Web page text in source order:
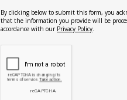
By clicking below to submit this form, you
that the information you provide will be
accordance with our Privacy Policy.